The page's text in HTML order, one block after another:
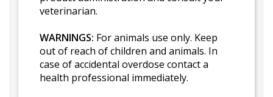
veterinarian.
WARNINGS: For animals use only. Keep
out of reach of children and animals. In
case of accidental overdose contact a
health professional immediately.